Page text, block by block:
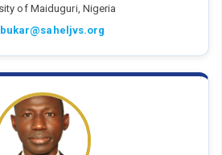
of Maiduguri, Nigeria